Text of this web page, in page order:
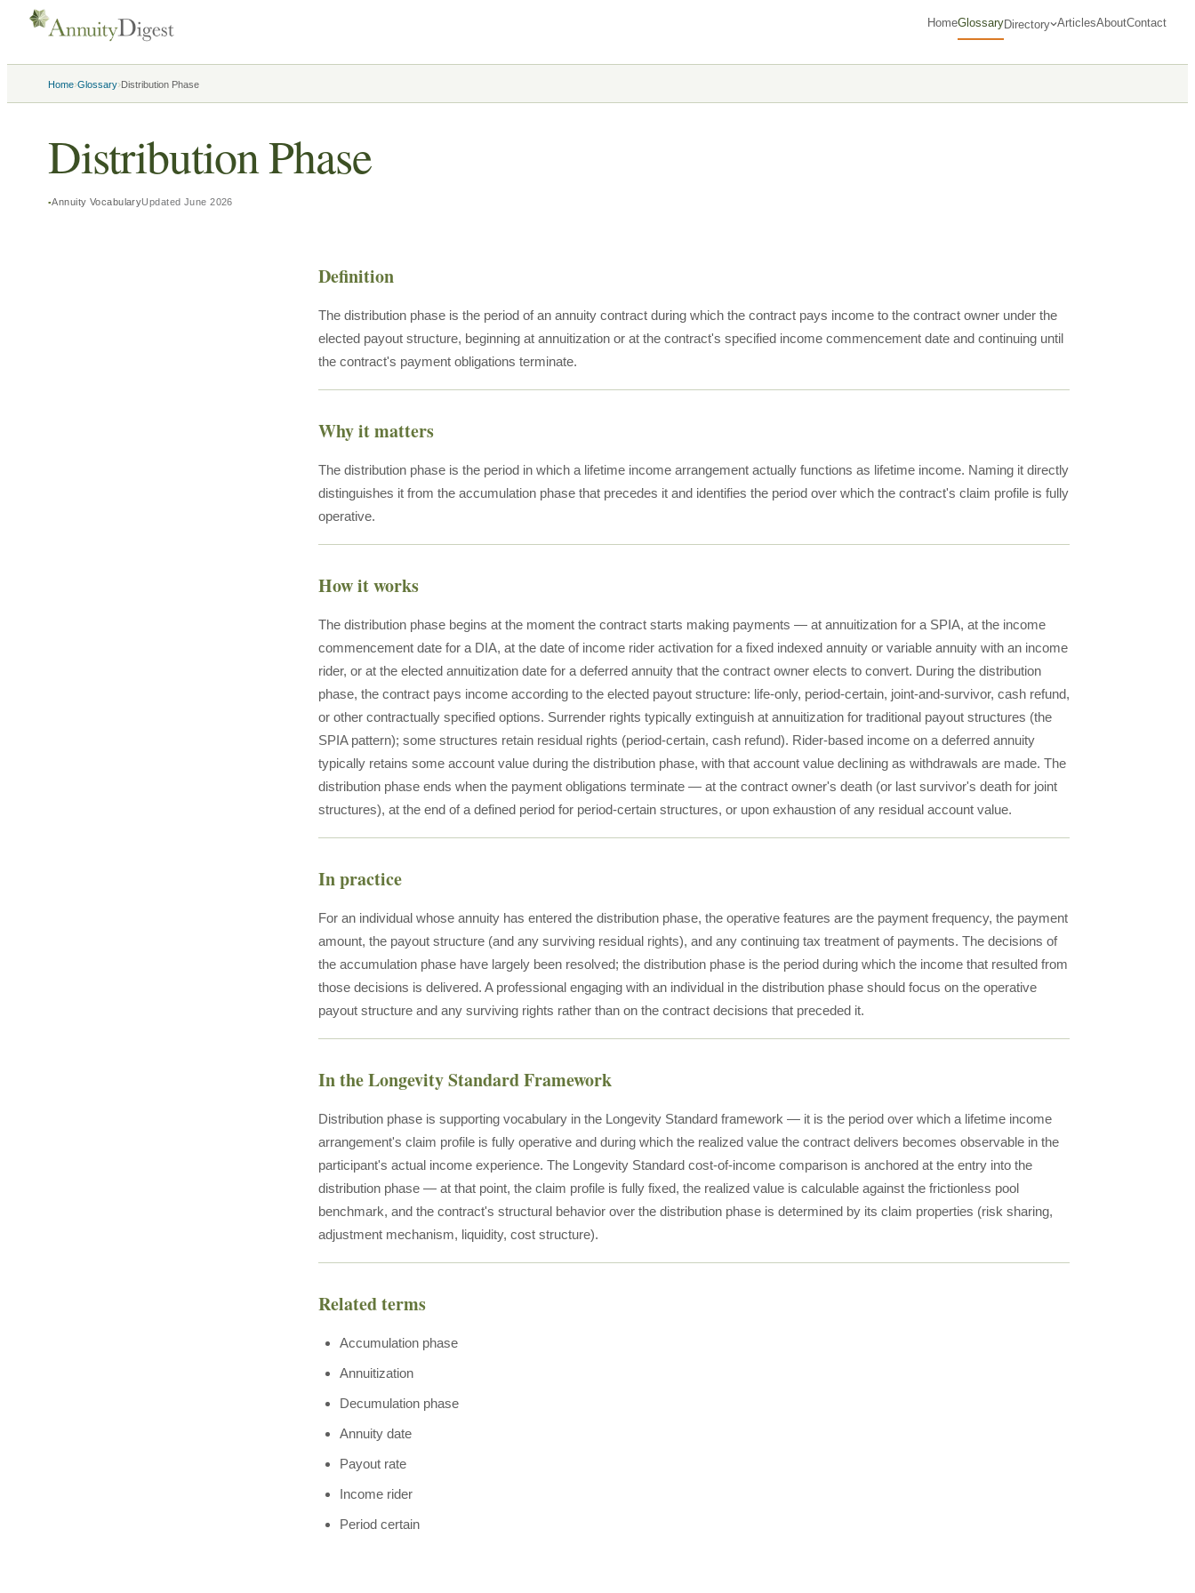
HomeGlossaryDirectory ArticlesAboutContact
Home›Glossary›Distribution Phase
Distribution Phase
Annuity VocabularyUpdated June 2026
Definition
The distribution phase is the period of an annuity contract during which the contract pays income to the contract owner under the
elected payout structure, beginning at annuitization or at the contract's specified income commencement date and continuing until
the contract's payment obligations terminate.
Why it matters
The distribution phase is the period in which a lifetime income arrangement actually functions as lifetime income. Naming it directly
distinguishes it from the accumulation phase that precedes it and identifies the period over which the contract's claim profile is fully
operative.
How it works
The distribution phase begins at the moment the contract starts making payments — at annuitization for a SPIA, at the income
commencement date for a DIA, at the date of income rider activation for a fixed indexed annuity or variable annuity with an income
rider, or at the elected annuitization date for a deferred annuity that the contract owner elects to convert. During the distribution
phase, the contract pays income according to the elected payout structure: life-only, period-certain, joint-and-survivor, cash refund,
or other contractually specified options. Surrender rights typically extinguish at annuitization for traditional payout structures (the
SPIA pattern); some structures retain residual rights (period-certain, cash refund). Rider-based income on a deferred annuity
typically retains some account value during the distribution phase, with that account value declining as withdrawals are made. The
distribution phase ends when the payment obligations terminate — at the contract owner's death (or last survivor's death for joint
structures), at the end of a defined period for period-certain structures, or upon exhaustion of any residual account value.
In practice
For an individual whose annuity has entered the distribution phase, the operative features are the payment frequency, the payment
amount, the payout structure (and any surviving residual rights), and any continuing tax treatment of payments. The decisions of
the accumulation phase have largely been resolved; the distribution phase is the period during which the income that resulted from
those decisions is delivered. A professional engaging with an individual in the distribution phase should focus on the operative
payout structure and any surviving rights rather than on the contract decisions that preceded it.
In the Longevity Standard Framework
Distribution phase is supporting vocabulary in the Longevity Standard framework — it is the period over which a lifetime income
arrangement's claim profile is fully operative and during which the realized value the contract delivers becomes observable in the
participant's actual income experience. The Longevity Standard cost-of-income comparison is anchored at the entry into the
distribution phase — at that point, the claim profile is fully fixed, the realized value is calculable against the frictionless pool
benchmark, and the contract's structural behavior over the distribution phase is determined by its claim properties (risk sharing,
adjustment mechanism, liquidity, cost structure).
Related terms
Accumulation phase
Annuitization
Decumulation phase
Annuity date
Payout rate
Income rider
Period certain